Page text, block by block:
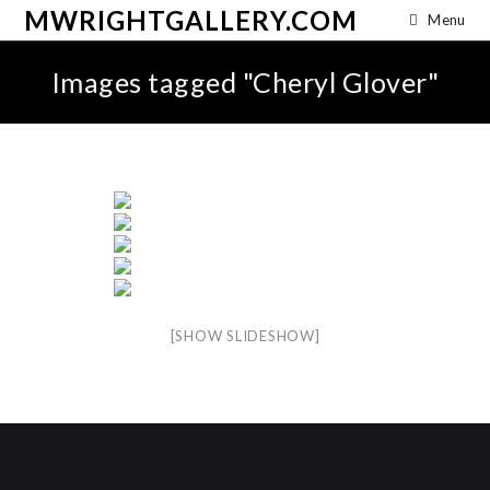
MWRIGHTGALLERY.COM Menu
Images tagged "Cheryl Glover"
[SHOW SLIDESHOW]